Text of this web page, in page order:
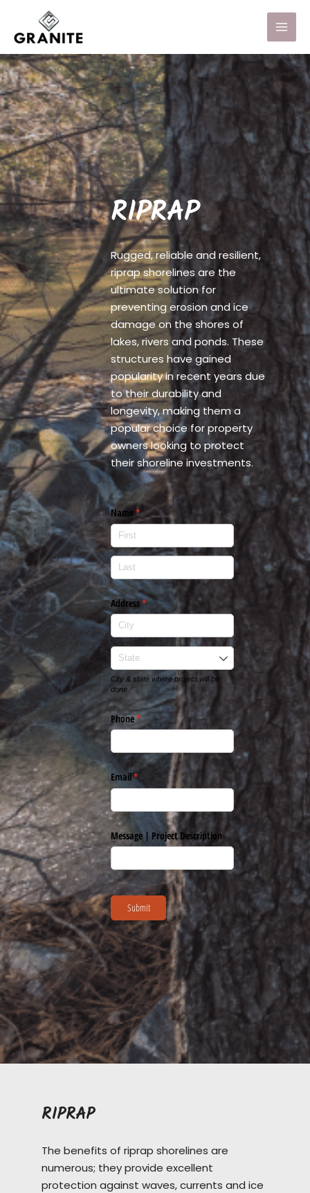
RIPRAP
Rugged, reliable and resilient,
riprap shorelines are the
ultimate solution for
preventing erosion and ice
damage on the shores of
lakes, rivers and ponds. These
structures have gained
popularity in recent years due
to their durability and
longevity, making them a
popular choice for property
owners looking to protect
their shoreline investments.
RIPRAP
The benefits of riprap shorelines are
numerous; they provide excellent
protection against waves, currents and ice